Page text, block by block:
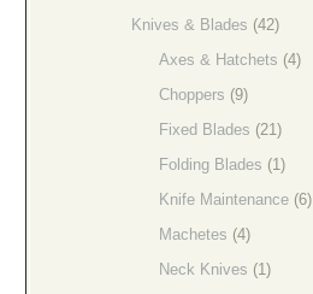
Knives & Blades (42)
Axes & Hatchets (4)
Choppers (9)
Fixed Blades (21)
Folding Blades (1)
Knife Maintenance (6)
Machetes (4)
Neck Knives (1)